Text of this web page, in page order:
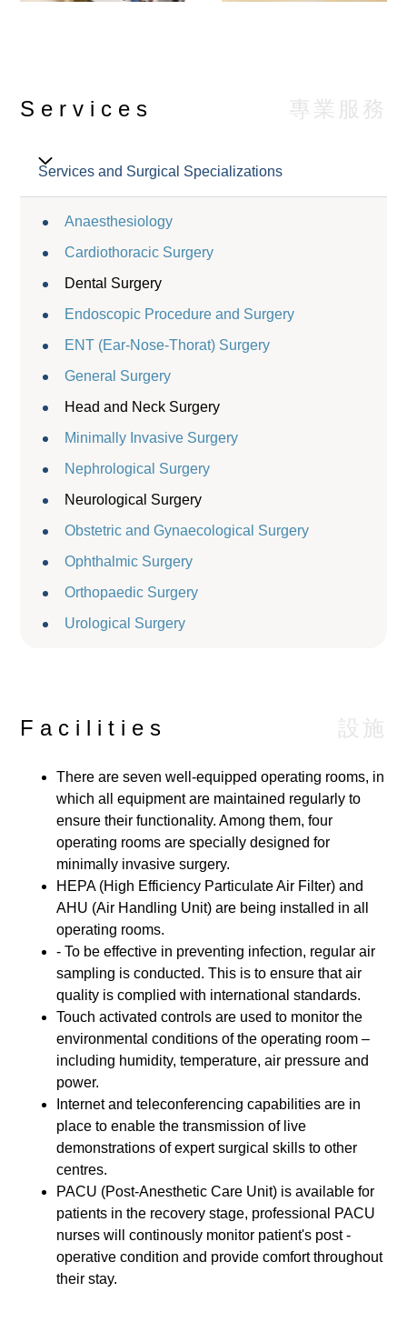
Services 專業服務
Services and Surgical Specializations
Anaesthesiology
Cardiothoracic Surgery
Dental Surgery
Endoscopic Procedure and Surgery
ENT (Ear-Nose-Thorat) Surgery
General Surgery
Head and Neck Surgery
Minimally Invasive Surgery
Nephrological Surgery
Neurological Surgery
Obstetric and Gynaecological Surgery
Ophthalmic Surgery
Orthopaedic Surgery
Urological Surgery
Facilities 設施
There are seven well-equipped operating rooms, in
which all equipment are maintained regularly to
ensure their functionality. Among them, four
operating rooms are specially designed for
minimally invasive surgery.
HEPA (High Efficiency Particulate Air Filter) and
AHU (Air Handling Unit) are being installed in all
operating rooms.
- To be effective in preventing infection, regular air
sampling is conducted. This is to ensure that air
quality is complied with international standards.
Touch activated controls are used to monitor the
environmental conditions of the operating room –
including humidity, temperature, air pressure and
power.
Internet and teleconferencing capabilities are in
place to enable the transmission of live
demonstrations of expert surgical skills to other
centres.
PACU (Post-Anesthetic Care Unit) is available for
patients in the recovery stage, professional PACU
nurses will continously monitor patient's post -
operative condition and provide comfort throughout
their stay.